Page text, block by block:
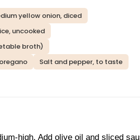
yellow onion, diced
uncooked
broth)
Salt and pepper, to taste
high. Add olive oil and sliced